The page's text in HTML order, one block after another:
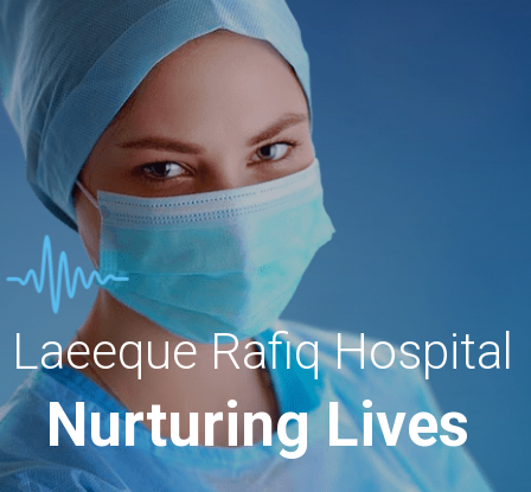
Nurturing Lives
Laeeque Rafiq Hospital